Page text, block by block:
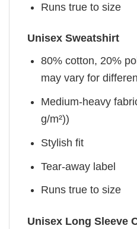
Runs true to size
Unisex Sweatshirt
80% cotton, 20%
may vary for
Medium-heavy
g/m²))
Stylish fit
Tear-away label
Runs true to size
Unisex Long Sleeve